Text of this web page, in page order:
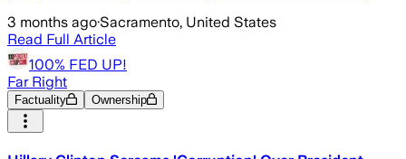
3 months ago·Sacramento, United States
Read Full Article
100% FED UP!
Far Right
Factuality Ownership